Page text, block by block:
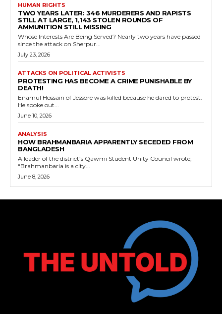
HUMAN RIGHTS
TWO YEARS LATER: 346 MURDERERS AND RAPISTS
STILL AT LARGE, 1,143 STOLEN ROUNDS OF
AMMUNITION STILL MISSING
Whose Interests Are Being Served? Nearly two years have passed
since the attack on Sherpur...
July 23, 2026
ATTACKS ON POLITICAL ACTIVISTS
PROTESTING HAS BECOME A CRIME PUNISHABLE BY
DEATH!
Enamul Hossain of Jessore was killed because he dared to protest.
He spoke out...
June 10, 2026
ANALYSIS
HOW BRAHMANBARIA APPARENTLY SECEDED FROM
BANGLADESH
A leader of the district’s Qawmi Student Unity Council wrote,
“Brahmanbaria is a city...
June 8, 2026